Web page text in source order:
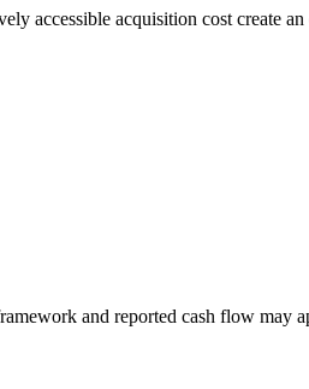
accessible acquisition cost create
and reported cash flow may